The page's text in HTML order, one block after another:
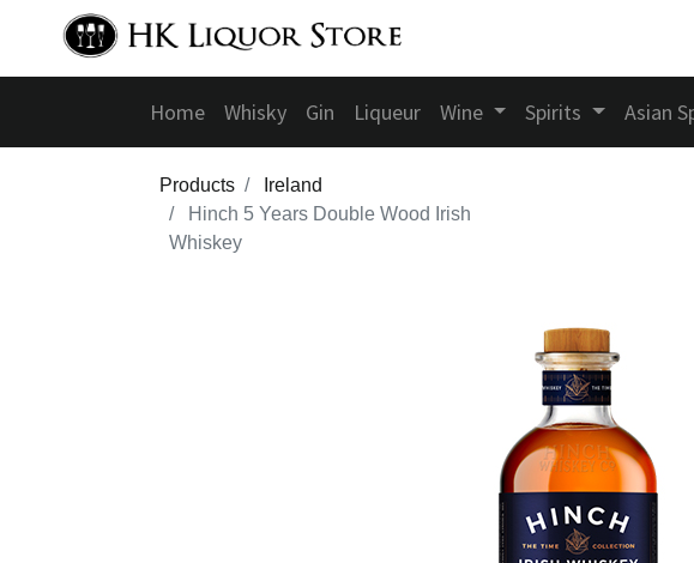
Home Whisky Gin Liqueur Wine Spirits Asian
Products
Ireland
Hinch 5 Years Double Wood Irish
Whiskey